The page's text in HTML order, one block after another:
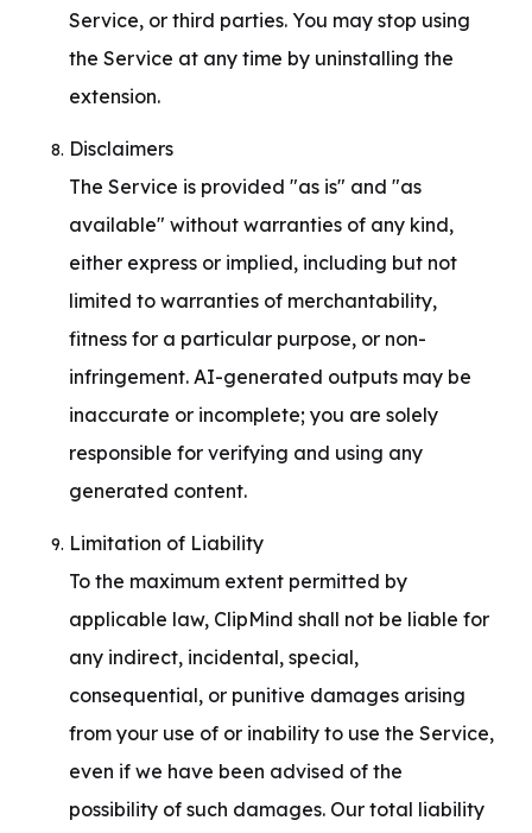
Service, or third parties. You may stop using
the Service at any time by uninstalling the
extension.
Disclaimers
The Service is provided "as is" and "as
available" without warranties of any kind,
either express or implied, including but not
limited to warranties of merchantability,
fitness for a particular purpose, or non-
infringement. AI-generated outputs may be
inaccurate or incomplete; you are solely
responsible for verifying and using any
generated content.
Limitation of Liability
To the maximum extent permitted by
applicable law, ClipMind shall not be liable for
any indirect, incidental, special,
consequential, or punitive damages arising
from your use of or inability to use the Service,
even if we have been advised of the
possibility of such damages. Our total liability